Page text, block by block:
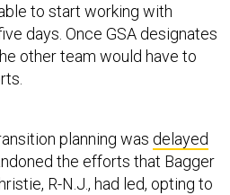
to start working with
days. Once GSA designates
other team would have to
planning was delayed
the efforts that Bagger
R-N.J., had led, opting to